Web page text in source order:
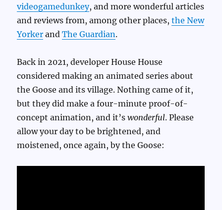
videogamedunkey, and more wonderful articles
and reviews from, among other places,the New
Yorker andThe Guardian.
Back in 2021, developer House House
considered making an animated series about
the Goose and its village. Nothing came of it,
but they did make a four-minute proof-of-
concept animation, and it’swonderful. Please
allow your day to be brightened, and
moistened, once again, by the Goose: